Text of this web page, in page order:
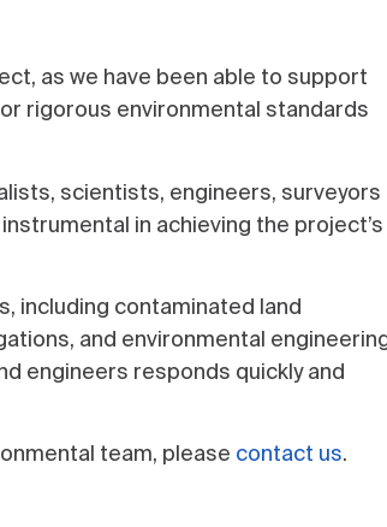
as we have been able to support
rigorous environmental standards
scientists, engineers, surveyors
in achieving the project’s
including contaminated land
and environmental
engineers responds quickly and
team, please contact us.